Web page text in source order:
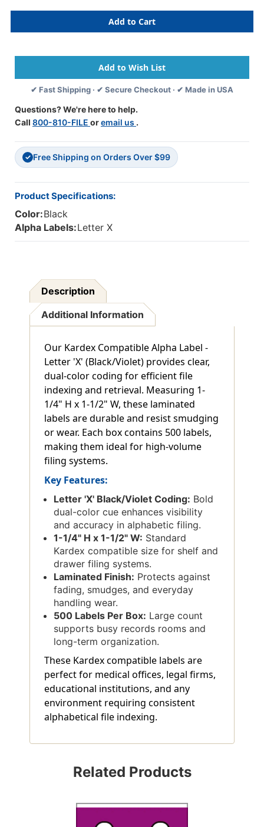
A-
Labels
Compatible
1-
1/4"
'X'
-
500/Box
A-
Z
Labels
Compatible
1-
1/4"
'X'
✔ Fast Shipping · ✔ Secure Checkout · ✔ Made in USA
Questions? We're here to help.
Call 800-810-FILE oremail us .
✓ Free Shipping on Orders Over $99
Product Specifications:
Color:Black
Alpha Labels:Letter X
Description
Additional Information
Our Kardex Compatible Alpha Label -
Letter 'X' (Black/Violet) provides clear,
dual-color coding for efficient file
indexing and retrieval. Measuring 1-
1/4" H x 1-1/2" W, these laminated
labels are durable and resist smudging
or wear. Each box contains 500 labels,
making them ideal for high-volume
filing systems.
Key Features:
Letter 'X' Black/Violet Coding: Bold
dual-color cue enhances visibility
and accuracy in alphabetic filing.
1-1/4" H x 1-1/2" W: Standard
Kardex compatible size for shelf and
drawer filing systems.
Laminated Finish: Protects against
fading, smudges, and everyday
handling wear.
500 Labels Per Box: Large count
supports busy records rooms and
long-term organization.
These Kardex compatible labels are
perfect for medical offices, legal firms,
educational institutions, and any
environment requiring consistent
alphabetical file indexing.
Related Products